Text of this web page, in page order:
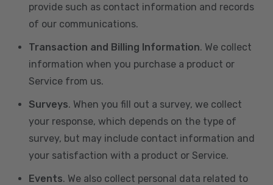
provide such as contact information and records
of our communications.
Transaction and Billing Information. We collect
information when you purchase a product or
Service from us.
Surveys. When you fill out a survey, we collect
your response, which depends on the type of
survey, but may include contact information and
your satisfaction with a product or Service.
Events. We also collect personal data related to